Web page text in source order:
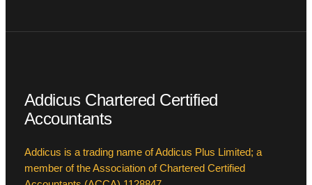
Addicus Chartered Certified
Accountants
Addicus is a trading name of Addicus Plus Limited; a
member of the Association of Chartered Certified